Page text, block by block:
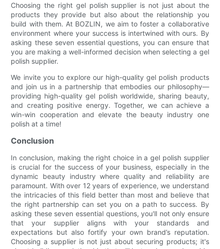
Choosing the right gel polish supplier is not just about the
products they provide but also about the relationship you
build with them. At BOZLIN, we aim to foster a collaborative
environment where your success is intertwined with ours. By
asking these seven essential questions, you can ensure that
you are making a well-informed decision when selecting a gel
polish supplier.
We invite you to explore our high-quality gel polish products
and join us in a partnership that embodies our philosophy—
providing high-quality gel polish worldwide, sharing beauty,
and creating positive energy. Together, we can achieve a
win-win cooperation and elevate the beauty industry one
polish at a time!
Conclusion
In conclusion, making the right choice in a gel polish supplier
is crucial for the success of your business, especially in the
dynamic beauty industry where quality and reliability are
paramount. With over 12 years of experience, we understand
the intricacies of this field better than most and believe that
the right partnership can set you on a path to success. By
asking these seven essential questions, you'll not only ensure
that your supplier aligns with your standards and
expectations but also fortify your own brand’s reputation.
Choosing a supplier is not just about securing products; it's